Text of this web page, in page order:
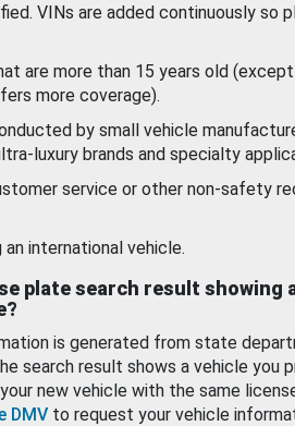
VINs are added continuously so
are more than 15 years old
more coverage).
by small vehicle
luxury brands and specialty
service or other non-safety
an international vehicle.
plate search result showing
is generated from state
search result shows a vehicle you
new vehicle with the same
DMV to request your vehicle